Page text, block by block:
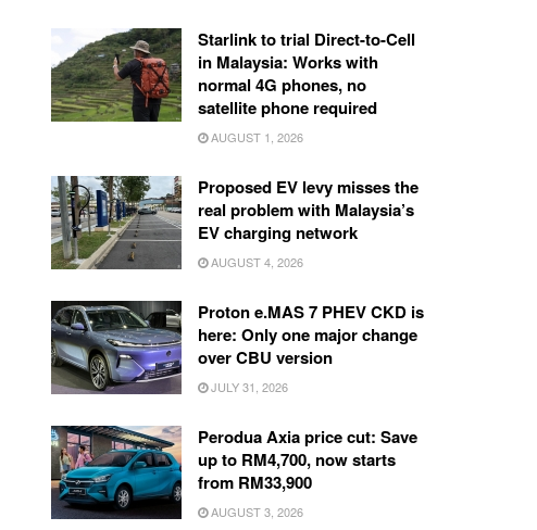
Starlink to trial Direct-to-Cell
in Malaysia: Works with
normal 4G phones, no
satellite phone required
AUGUST 1, 2026
Proposed EV levy misses the
real problem with Malaysia’s
EV charging network
AUGUST 4, 2026
Proton e.MAS 7 PHEV CKD is
here: Only one major change
over CBU version
JULY 31, 2026
Perodua Axia price cut: Save
up to RM4,700, now starts
from RM33,900
AUGUST 3, 2026